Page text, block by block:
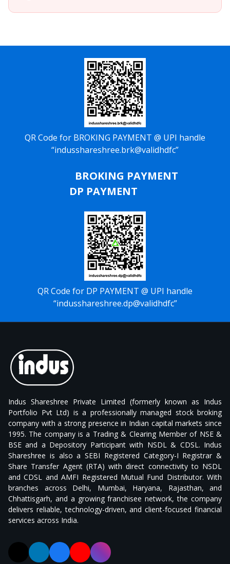
QR Code for BROKING PAYMENT @ UPI handle
“indusshareshree.brk@validhdfc”
BROKING PAYMENT
DP PAYMENT
QR Code for DP PAYMENT @ UPI handle
“indusshareshree.dp@validhdfc”
Indus Shareshree Private Limited (formerly known as Indus
Portfolio Pvt Ltd) is a professionally managed stock broking
company with a strong presence in Indian capital markets since
1995. The company is a Trading & Clearing Member of NSE &
BSE and a Depository Participant with NSDL & CDSL. Indus
Shareshree is also a SEBI Registered Category-I Registrar &
Share Transfer Agent (RTA) with direct connectivity to NSDL
and CDSL and AMFI Registered Mutual Fund Distributor. With
branches across Delhi, Mumbai, Haryana, Rajasthan, and
Chhattisgarh, and a growing franchisee network, the company
delivers reliable, technology-driven, and client-focused financial
services across India.
X (formerly Twitter)
LinkedInFacebookYouTubeInstagram